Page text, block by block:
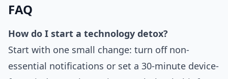
FAQ
How do I start a technology detox?
Start with one small change: turn off non-
essential notifications or set a 30-minute device-